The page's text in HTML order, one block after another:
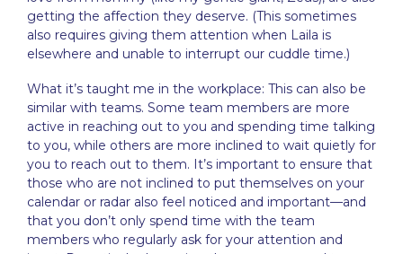
getting the affection they deserve. (This sometimes
also requires giving them attention when Laila is
elsewhere and unable to interrupt our cuddle time.)
What it’s taught me in the workplace: This can also be
similar with teams. Some team members are more
active in reaching out to you and spending time talking
to you, while others are more inclined to wait quietly for
you to reach out to them. It’s important to ensure that
those who are not inclined to put themselves on your
calendar or radar also feel noticed and important—and
that you don’t only spend time with the team
members who regularly ask for your attention and